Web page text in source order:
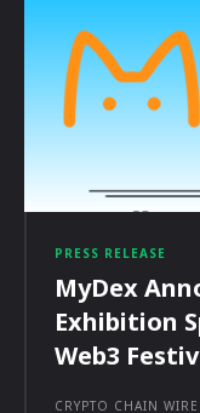
PRESS RELEASE
MyDex
Exhibition
Web3
CRYPTO CHAIN WIRE